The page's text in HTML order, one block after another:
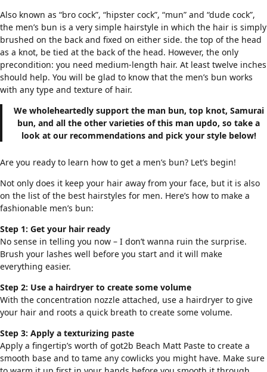
Also known as “bro cock”, “hipster cock”, “mun” and “dude cock”,
the men’s bun is a very simple hairstyle in which the hair is simply
brushed on the back and fixed on either side. the top of the head
as a knot, be tied at the back of the head. However, the only
precondition: you need medium-length hair. At least twelve inches
should help. You will be glad to know that the men’s bun works
with any type and texture of hair.
We wholeheartedly support the man bun, top knot, Samurai
bun, and all the other varieties of this man updo, so take a
look at our recommendations and pick your style below!
Are you ready to learn how to get a men’s bun? Let’s begin!
Not only does it keep your hair away from your face, but it is also
on the list of the best hairstyles for men. Here’s how to make a
fashionable men’s bun:
Step 1: Get your hair ready
No sense in telling you now – I don’t wanna ruin the surprise.
Brush your lashes well before you start and it will make
everything easier.
Step 2: Use a hairdryer to create some volume
With the concentration nozzle attached, use a hairdryer to give
your hair and roots a quick breath to create some volume.
Step 3: Apply a texturizing paste
Apply a fingertip’s worth of got2b Beach Matt Paste to create a
smooth base and to tame any cowlicks you might have. Make sure